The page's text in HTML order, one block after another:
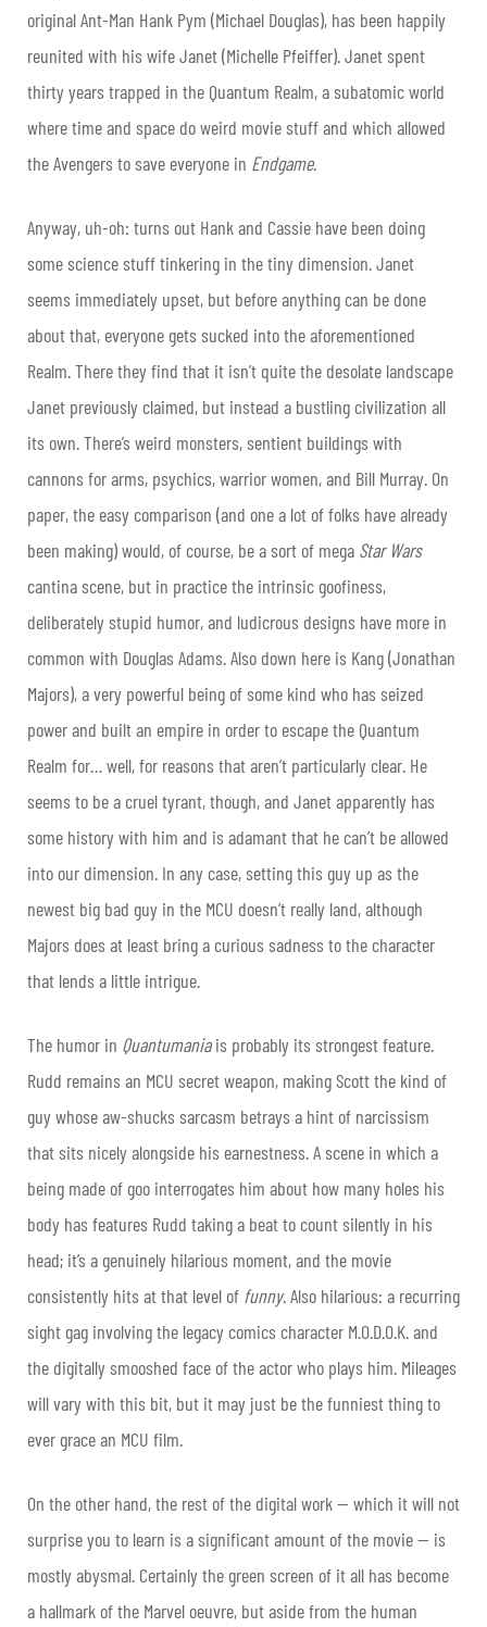
original Ant-Man Hank Pym (Michael Douglas), has been happily
reunited with his wife Janet (Michelle Pfeiffer). Janet spent
thirty years trapped in the Quantum Realm, a subatomic world
where time and space do weird movie stuff and which allowed
the Avengers to save everyone in Endgame.
Anyway, uh-oh: turns out Hank and Cassie have been doing
some science stuff tinkering in the tiny dimension. Janet
seems immediately upset, but before anything can be done
about that, everyone gets sucked into the aforementioned
Realm. There they find that it isn’t quite the desolate landscape
Janet previously claimed, but instead a bustling civilization all
its own. There’s weird monsters, sentient buildings with
cannons for arms, psychics, warrior women, and Bill Murray. On
paper, the easy comparison (and one a lot of folks have already
been making) would, of course, be a sort of mega Star Wars
cantina scene, but in practice the intrinsic goofiness,
deliberately stupid humor, and ludicrous designs have more in
common with Douglas Adams. Also down here is Kang (Jonathan
Majors), a very powerful being of some kind who has seized
power and built an empire in order to escape the Quantum
Realm for… well, for reasons that aren’t particularly clear. He
seems to be a cruel tyrant, though, and Janet apparently has
some history with him and is adamant that he can’t be allowed
into our dimension. In any case, setting this guy up as the
newest big bad guy in the MCU doesn’t really land, although
Majors does at least bring a curious sadness to the character
that lends a little intrigue.
The humor in Quantumaniais probably its strongest feature.
Rudd remains an MCU secret weapon, making Scott the kind of
guy whose aw-shucks sarcasm betrays a hint of narcissism
that sits nicely alongside his earnestness. A scene in which a
being made of goo interrogates him about how many holes his
body has features Rudd taking a beat to count silently in his
head; it’s a genuinely hilarious moment, and the movie
consistently hits at that level of funny. Also hilarious: a recurring
sight gag involving the legacy comics character M.O.D.O.K. and
the digitally smooshed face of the actor who plays him. Mileages
will vary with this bit, but it may just be the funniest thing to
ever grace an MCU film.
On the other hand, the rest of the digital work — which it will not
surprise you to learn is a significant amount of the movie — is
mostly abysmal. Certainly the green screen of it all has become
a hallmark of the Marvel oeuvre, but aside from the human